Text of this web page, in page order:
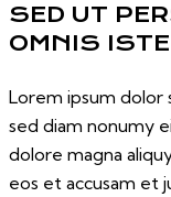
SED UT
OMNIS
Lorem ipsum dolor
sed diam nonumy
dolore magna
eos et accusam et